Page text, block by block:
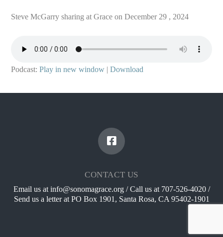
Steve McGarry sharing at Grace on December 29 , 2024
Podcast:Play in new window |Download
CONTACT US
Email us at info@sonomagrace.org / Call us at 707-526-4020 /
Send us a letter at PO Box 1901, Santa Rosa, CA 95402-1901